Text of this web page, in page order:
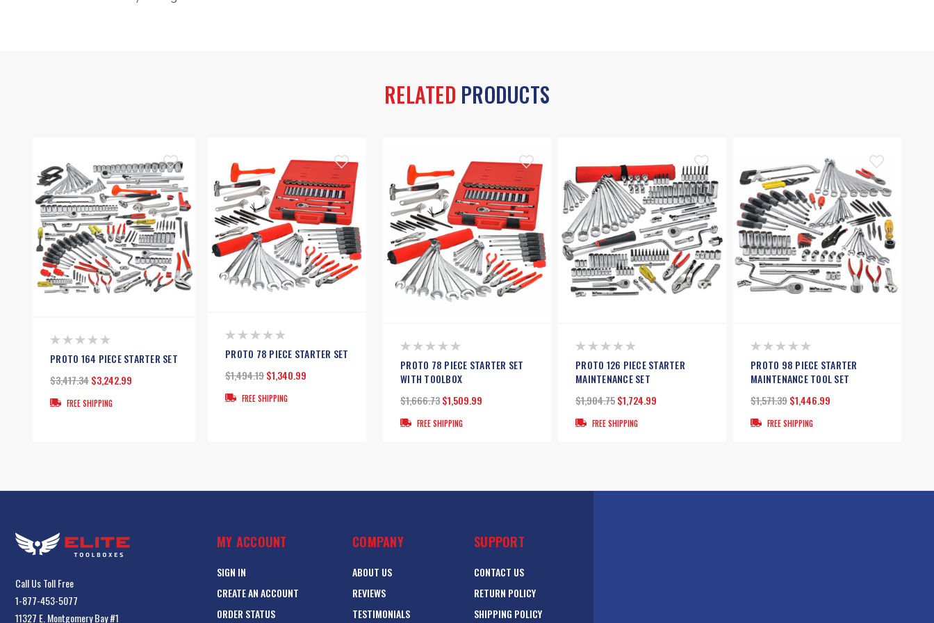
RELATED PRODUCTS
PROTO 164 PIECE STARTER SET
$3,417.34$3,242.99
FREE SHIPPING
PROTO 78 PIECE STARTER SET
$1,494.19$1,340.99
FREE SHIPPING
PROTO 78 PIECE STARTER SET
WITH TOOLBOX
$1,666.73$1,509.99
FREE SHIPPING
PROTO 126 PIECE STARTER
MAINTENANCE SET
$1,904.75$1,724.99
FREE SHIPPING
PROTO 98 PIECE STARTER
MAINTENANCE TOOL SET
$1,571.39$1,446.99
FREE SHIPPING
Call Us Toll Free
1-877-453-5077
11327 E. Montgomery Bay #1
MY ACCOUNT
SIGN IN
CREATE AN ACCOUNT
ORDER STATUS
COMPANY
ABOUT US
REVIEWS
TESTIMONIALS
SUPPORT
CONTACT US
RETURN POLICY
SHIPPING POLICY